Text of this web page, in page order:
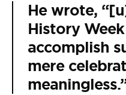
He wrote,
History
accomplish
mere